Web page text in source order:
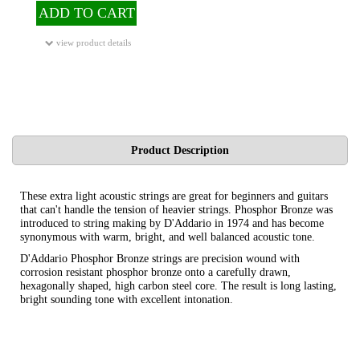
ADD TO CART
view product details
Product Description
These extra light acoustic strings are great for beginners and guitars
that can't handle the tension of heavier strings. Phosphor Bronze was
introduced to string making by D'Addario in 1974 and has become
synonymous with warm, bright, and well balanced acoustic tone.
D'Addario Phosphor Bronze strings are precision wound with
corrosion resistant phosphor bronze onto a carefully drawn,
hexagonally shaped, high carbon steel core. The result is long lasting,
bright sounding tone with excellent intonation.